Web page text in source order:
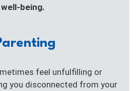
being.
feel unfulfilling or
you disconnected from your